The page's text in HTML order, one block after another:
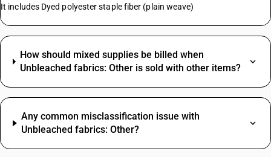
It includes Dyed polyester staple fiber (plain weave)
How should mixed supplies be billed when
Unbleached fabrics: Other is sold with other items?
Any common misclassification issue with
Unbleached fabrics: Other?